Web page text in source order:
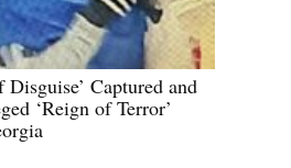
Captured and
‘Reign of Terror’